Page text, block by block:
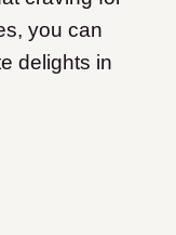
you can
delights in